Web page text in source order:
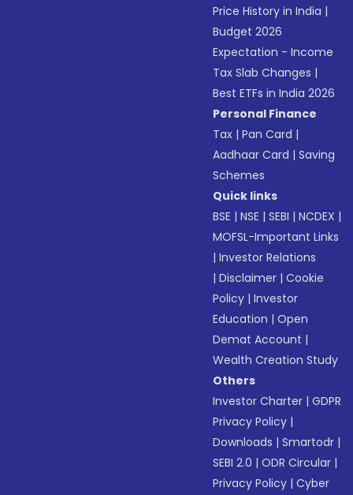
Price History in India |
Budget 2026
Expectation - Income
Tax Slab Changes |
Best ETFs in India 2026
Personal Finance
Tax |Pan Card |
Aadhaar Card |Saving
Schemes
Quick links
BSE |NSE |SEBI |NCDEX |
MOFSL-Important Links
|Investor Relations
|Disclaimer |Cookie
Policy |Investor
Education |Open
Demat Account |
Wealth Creation Study
Others
Investor Charter |GDPR
Privacy Policy |
Downloads |Smartodr |
SEBI 2.0 |ODR Circular |
Privacy Policy |Cyber